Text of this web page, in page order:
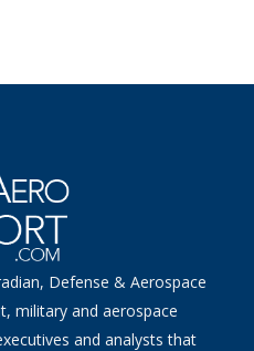
Defense & Aerospace
military and aerospace
and analysts that